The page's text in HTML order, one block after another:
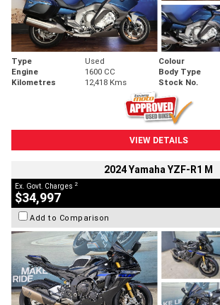
Type Used Colour
Engine
1600 CC Body Type
Kilometres
12,418 Kms Stock No.
VIEW DETAILS
2024 Yamaha YZF-R1 M
Ex. Govt. Charges 2
$34,997
Add to Comparison